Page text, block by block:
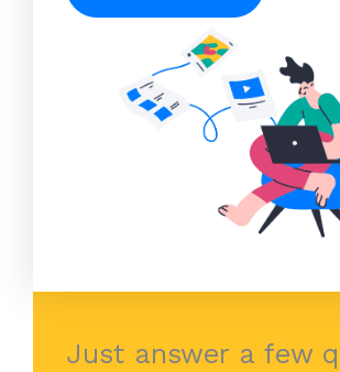
Just answer a few